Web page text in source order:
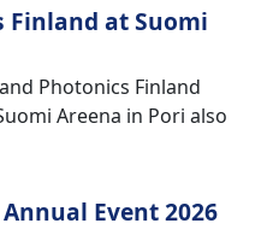
Finland at Suomi
Photonics Finland
Areena in Pori also
Event 2026